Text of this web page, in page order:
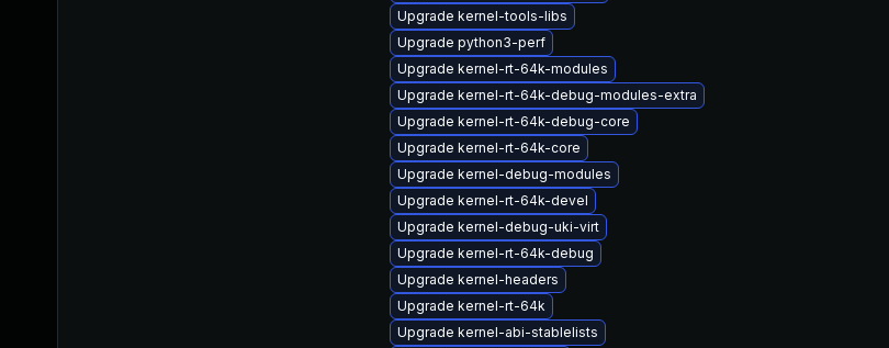
Upgrade kernel-tools-libs
Upgrade python3-perf
Upgrade kernel-rt-64k-modules
Upgrade kernel-rt-64k-debug-modules-extra
Upgrade kernel-rt-64k-debug-core
Upgrade kernel-rt-64k-core
Upgrade kernel-debug-modules
Upgrade kernel-rt-64k-devel
Upgrade kernel-debug-uki-virt
Upgrade kernel-rt-64k-debug
Upgrade kernel-headers
Upgrade kernel-rt-64k
Upgrade kernel-abi-stablelists